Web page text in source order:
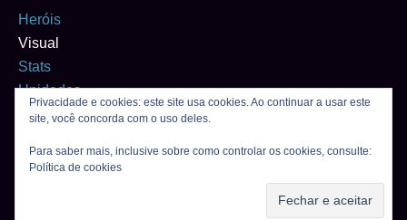
Heróis
Visual
Stats
Unidades
Builds
Connexion
Privacidade e cookies: este site usa cookies. Ao continuar a usar este
site, você concorda com o uso deles.
Para saber mais, inclusive sobre como controlar os cookies, consulte:
Política de cookies